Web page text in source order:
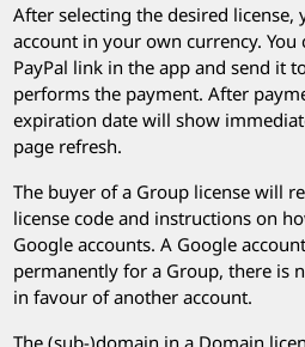
After selecting the desired license,
account in your own currency. You
PayPal link in the app and send it
performs the payment. After
expiration date will show
page refresh.
The buyer of a Group license will
license code and instructions on
Google accounts. A Google
permanently for a Group, there is
in favour of another account.
The (sub-)domain in a Domain